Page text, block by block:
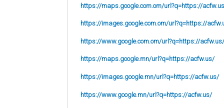
https://maps.google.com.om/url?q=https://
https://images.google.com.om/url?q=https://
https://www.google.com.om/url?q=https://acfw.us/
https://maps.google.mn/url?q=https://acfw.us/
https://images.google.mn/url?q=https://acfw.us/
https://www.google.mn/url?q=https://acfw.us/